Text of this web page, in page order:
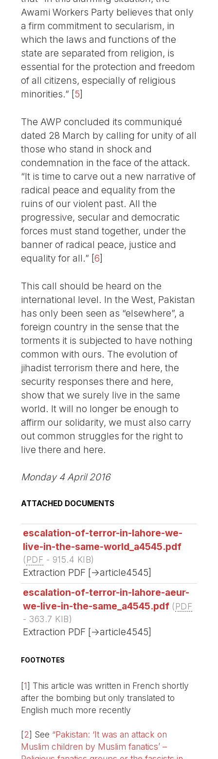
Awami Workers Party believes that only
a firm commitment to secularism, in
which the laws and functions of the
state are separated from religion, is
essential for the protection and freedom
of all citizens, especially of religious
minorities.” [5]
The AWP concluded its communiqué
dated 28 March by calling for unity of all
those who stand in shock and
condemnation in the face of the attack.
“It is time to carve out a new narrative of
radical peace and equality from the
ruins of our violent past. All the
progressive, secular and democratic
forces must stand together, under the
banner of radical peace, justice and
equality for all.” [6]
This call should be heard on the
international level. In the West, Pakistan
has only been seen as “elsewhere”, a
foreign country in the sense that the
torments it is subjected to have nothing
common with ours. The evolution of
jihadist terrorism there and here, the
security responses there and here,
show that we surely live in the same
world. It will no longer be enough to
affirm our solidarity, we must also carry
out common struggles for the right to
live there and here.
Monday 4 April 2016
ATTACHED DOCUMENTS
escalation-of-terror-in-lahore-we-
live-in-the-same-world_a4545.pdf
(PDF - 915.4 KIB)
Extraction PDF [->article4545]
escalation-of-terror-in-lahore-aeur-
we-live-in-the-same_a4545.pdf (PDF
- 363.7 KIB)
Extraction PDF [->article4545]
FOOTNOTES
[1] This article was written in French shortly
after the bombing but only translated to
English much more recently
[2] See “Pakistan: ‘It was an attack on
Muslim children by Muslim fanatics’ –